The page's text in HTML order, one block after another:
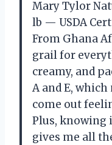
Mary Tylor
lb — USDA
From Ghana
grail for
creamy, and
A and E,
come out
Plus, knowing
gives me all